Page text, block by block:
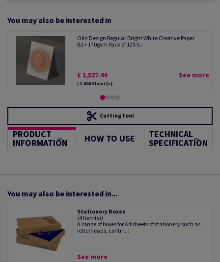
You may also be interested in
Olin Design Regular Bright White Creative Paper
B1+ 170gsm Pack of 125 S...
£ 1,527.44
/ 1,000 Sheet(s)
See more
Cutting tool
PRODUCT
INFORMATION HOW TO USE TECHNICAL
SPECIFICATION
You may also be interested in...
Stationery Boxes
(4 Item(s))
A range of boxes for A4 sheets of stationery such as
letterheads, contin...
See more